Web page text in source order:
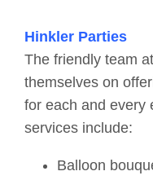
Hinkler Parties
The friendly team
themselves on
for each and every
services include:
Balloon